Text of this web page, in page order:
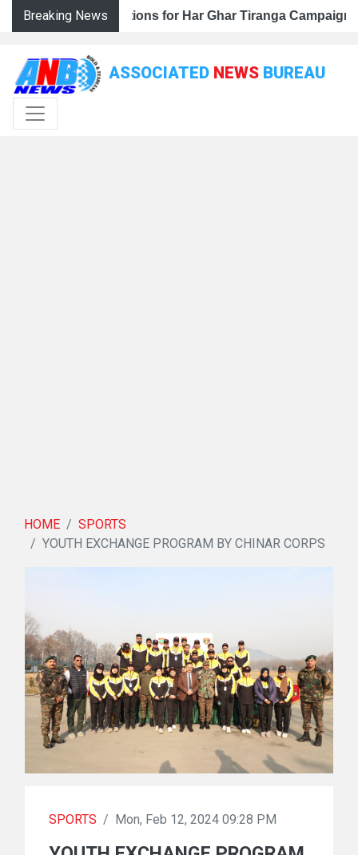
Breaking News
Har Ghar Tiranga Campaign, Calls for Mass Public
J&K BJP Steps Up Preparations for Har Ghar Tiranga
Up Preparations for Har Ghar Tiranga Campaign,
ASSOCIATED NEWS BUREAU
HOME
SPORTS
YOUTH EXCHANGE PROGRAM BY CHINAR CORPS
SPORTS / Mon, Feb 12, 2024 09:28 PM